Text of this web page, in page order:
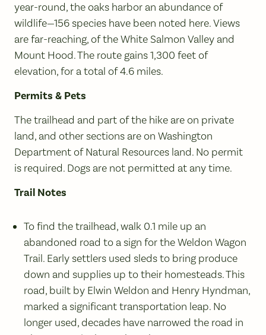
year-round, the oaks harbor an abundance of
wildlife—156 species have been noted here. Views
are far-reaching, of the White Salmon Valley and
Mount Hood. The route gains 1,300 feet of
elevation, for a total of 4.6 miles.
Permits & Pets
The trailhead and part of the hike are on private
land, and other sections are on Washington
Department of Natural Resources land. No permit
is required. Dogs are not permitted at any time.
Trail Notes
To find the trailhead, walk 0.1 mile up an
abandoned road to a sign for the Weldon Wagon
Trail. Early settlers used sleds to bring produce
down and supplies up to their homesteads. This
road, built by Elwin Weldon and Henry Hyndman,
marked a significant transportation leap. No
longer used, decades have narrowed the road in